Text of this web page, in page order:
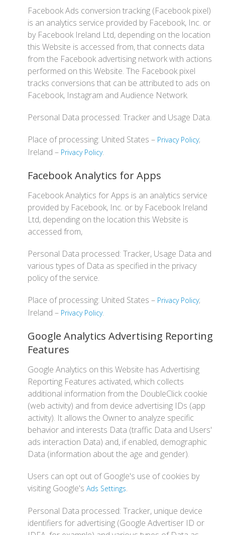
Facebook Ads conversion tracking (Facebook pixel)
is an analytics service provided by Facebook, Inc. or
by Facebook Ireland Ltd, depending on the location
this Website is accessed from, that connects data
from the Facebook advertising network with actions
performed on this Website. The Facebook pixel
tracks conversions that can be attributed to ads on
Facebook, Instagram and Audience Network.
Personal Data processed: Tracker and Usage Data.
Place of processing: United States – Privacy Policy;
Ireland – Privacy Policy.
Facebook Analytics for Apps
Facebook Analytics for Apps is an analytics service
provided by Facebook, Inc. or by Facebook Ireland
Ltd, depending on the location this Website is
accessed from,
Personal Data processed: Tracker, Usage Data and
various types of Data as specified in the privacy
policy of the service.
Place of processing: United States – Privacy Policy;
Ireland – Privacy Policy.
Google Analytics Advertising Reporting
Features
Google Analytics on this Website has Advertising
Reporting Features activated, which collects
additional information from the DoubleClick cookie
(web activity) and from device advertising IDs (app
activity). It allows the Owner to analyze specific
behavior and interests Data (traffic Data and Users'
ads interaction Data) and, if enabled, demographic
Data (information about the age and gender).
Users can opt out of Google's use of cookies by
visiting Google's Ads Settings.
Personal Data processed: Tracker, unique device
identifiers for advertising (Google Advertiser ID or